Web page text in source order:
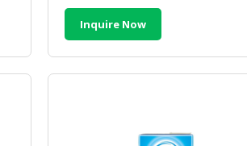
Inquire Now